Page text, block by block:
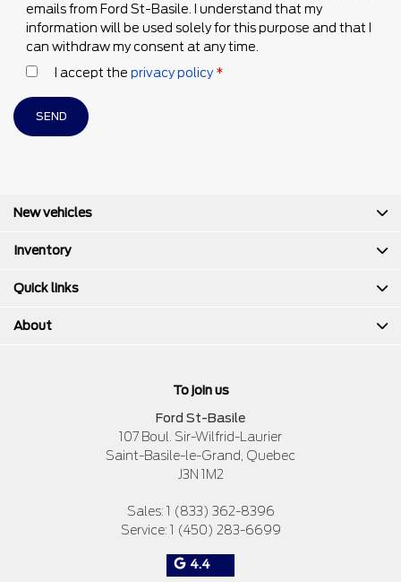
emails from Ford St-Basile. I understand that my
information will be used solely for this purpose and that I
can withdraw my consent at any time.
I accept the privacy policy *
To join us
Ford St-Basile
107 Boul. Sir-Wilfrid-Laurier
Saint-Basile-le-Grand Quebec
J3N 1M2
Sales: 1 (833) 362-8396
Service: 1 (450) 283-6699
4.4
New vehicles
Inventory
Quick links
About